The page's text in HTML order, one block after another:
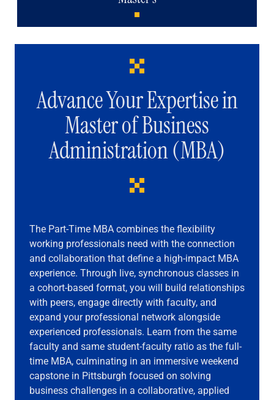
Advance Your Expertise in
Master of Business
Administration (MBA)
The Part-Time MBA combines the flexibility
working professionals need with the connection
and collaboration that define a high-impact MBA
experience. Through live, synchronous classes in
a cohort-based format, you will build relationships
with peers, engage directly with faculty, and
expand your professional network alongside
experienced professionals. Learn from the same
faculty and same student-faculty ratio as the full-
time MBA, culminating in an immersive weekend
capstone in Pittsburgh focused on solving
business challenges in a collaborative, applied